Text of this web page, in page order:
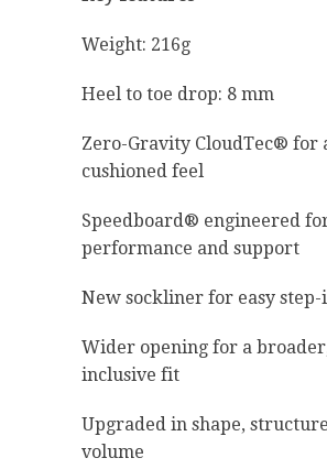
Weight: 216g
Heel to toe drop: 8 mm
Zero-Gravity CloudTec® for
cushioned feel
Speedboard® engineered
performance and support
New sockliner for easy step-
Wider opening for a
inclusive fit
Upgraded in shape,
volume